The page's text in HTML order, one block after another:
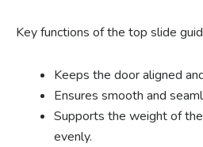
Key functions of the top slide
Keeps the door aligned
Ensures smooth and
Supports the weight of
evenly.